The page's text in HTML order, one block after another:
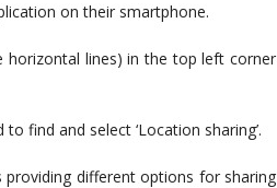
on their smartphone.
lines) in the top left corner
find and select ‘Location sharing’.
providing different options for sharing